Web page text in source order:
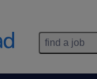
find a job